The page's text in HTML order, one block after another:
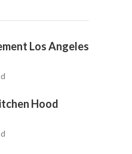
Los Angeles
Hood